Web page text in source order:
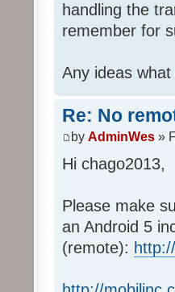
handling the
remember for
Any ideas
Re: No
by AdminWes »
Hi chago2013,
Please make
an Android 5
(remote):